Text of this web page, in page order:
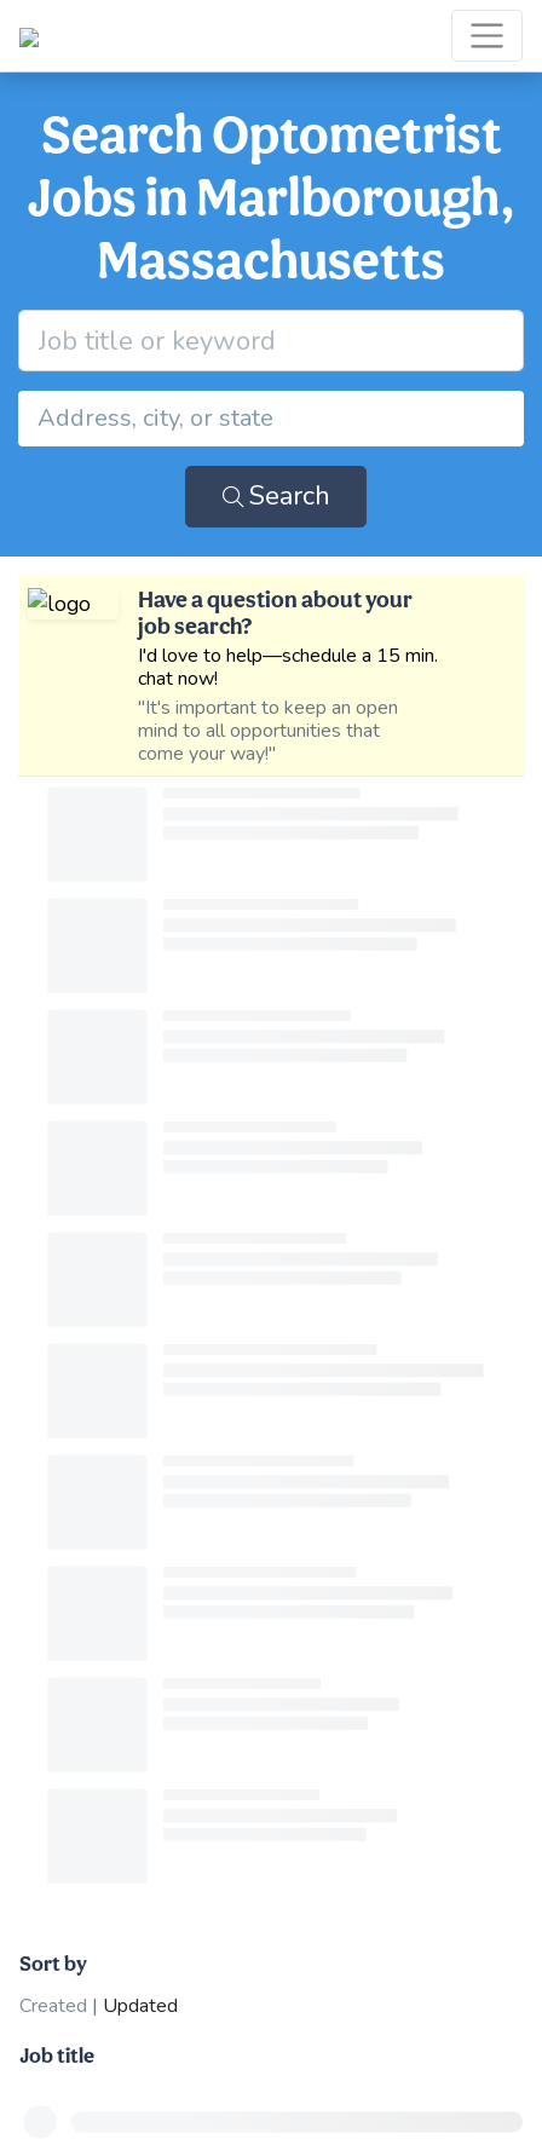
Search Optometrist
Jobs in Marlborough,
Massachusetts
Search
Have a question about your
job search?
I'd love to help—schedule a 15 min.
chat now!
"It's important to keep an open
mind to all opportunities that
come your way!"
Sort by
Created | Updated
Job title